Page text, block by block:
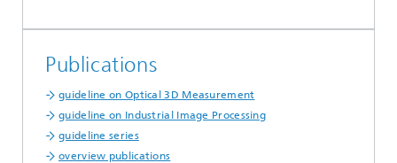
Publications
guideline on Optical 3D Measurement
guideline on Industrial Image Processing
guideline series
overview publications